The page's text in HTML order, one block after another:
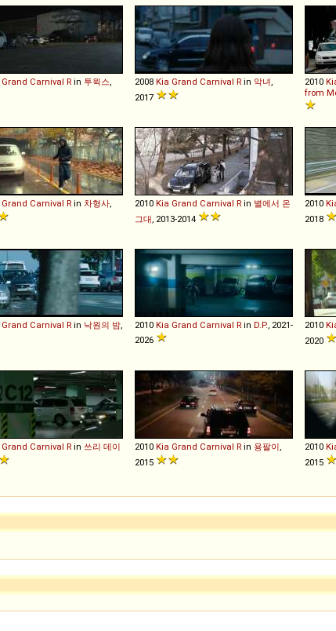
Grand Carnival R in 투윅스 2008 Kia Grand Carnival R in 악녀
2017
2010
from
Grand Carnival R in 차형사 2010 Kia Grand Carnival R in 별에서 온
그대 , 2013-2014
2010
2018
Grand Carnival R in 낙원의 밤 2010 Kia Grand Carnival R in D.P. , 2021-
2026
2010
2020
Grand Carnival R in 쓰리 데이
2010 Kia Grand Carnival R in 용팔이
2015
2010
2015